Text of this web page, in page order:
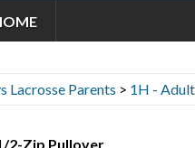
Lacrosse Parents > 1H -
2-Zip Pullover